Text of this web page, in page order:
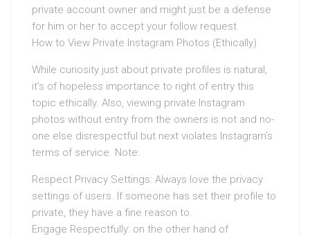
private account owner and might just be a defense
for him or her to accept your follow request.
How to View Private Instagram Photos (Ethically)
While curiosity just about private profiles is natural,
it’s of hopeless importance to right of entry this
topic ethically. Also, viewing private Instagram
photos without entry from the owners is not and no-
one else disrespectful but next violates Instagram’s
terms of service. Note:
Respect Privacy Settings: Always love the privacy
settings of users. If someone has set their profile to
private, they have a fine reason to.
Engage Respectfully: on the other hand of